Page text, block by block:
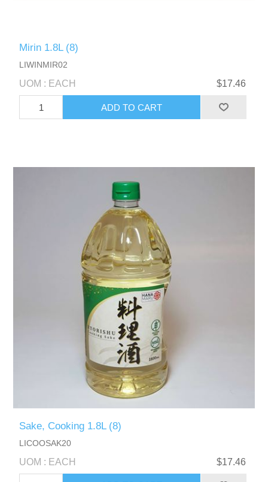
Mirin 1.8L (8)
LIWINMIR02
UOM : EACH $17.46
Sake, Cooking 1.8L (8)
LICOOSAK20
UOM : EACH $17.46